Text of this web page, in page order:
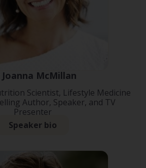
Joanna McMillan
Scientist, Lifestyle Medicine
Author, Speaker, and TV
Presenter
Speaker bio